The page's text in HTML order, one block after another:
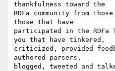
thankfulness toward the
RDFa community from
those that have
participated in the RDFa
you that have tinkered,
criticized, provided
authored parsers,
blogged, tweeted and